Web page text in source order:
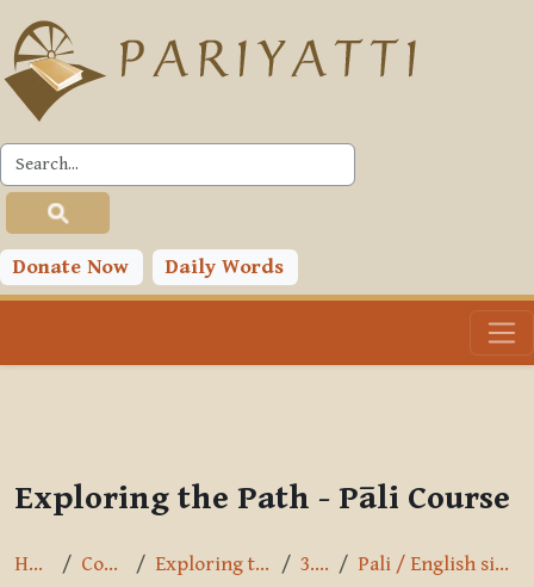
Skip to main content
Donate Now Daily Words
PLC
Toggle search input
Exploring the Path - Pāli Course
Home Courses Exploring the Path 3.2.11 Pali / English side-by-side